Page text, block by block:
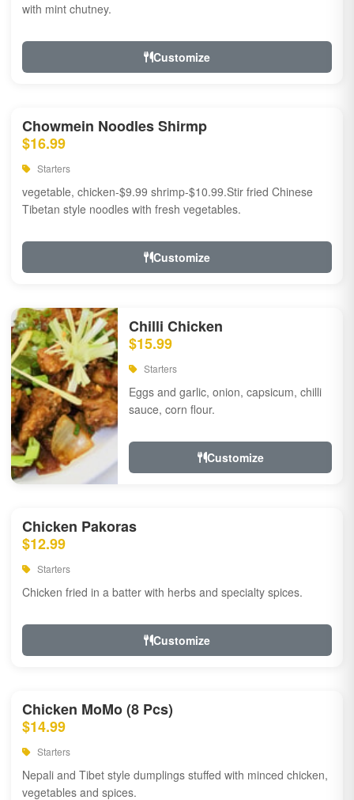
with mint chutney.
Customize
Chowmein Noodles Shirmp
$16.99
Starters
vegetable, chicken-$9.99 shrimp-$10.99.Stir fried Chinese
Tibetan style noodles with fresh vegetables.
Customize
Chilli Chicken
$15.99
Starters
Eggs and garlic, onion, capsicum, chilli
sauce, corn flour.
Customize
Chicken Pakoras
$12.99
Starters
Chicken fried in a batter with herbs and specialty spices.
Customize
Chicken MoMo (8 Pcs)
$14.99
Starters
Nepali and Tibet style dumplings stuffed with minced chicken,
vegetables and spices.